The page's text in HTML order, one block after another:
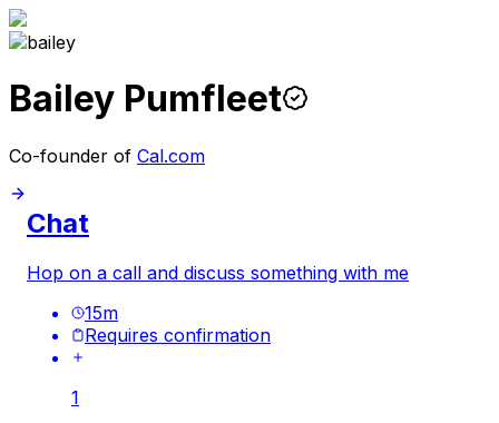
Bailey Pumfleet
Co-founder of Cal.com
Chat
Hop on a call and discuss something with me
15m
Requires confirmation
1